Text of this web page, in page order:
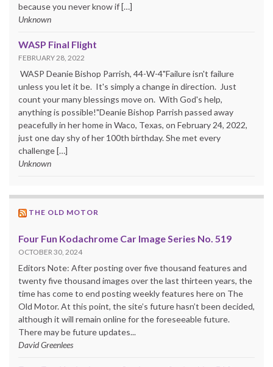
because you never know if […]
Unknown
WASP Final Flight
FEBRUARY 28, 2022
WASP Deanie Bishop Parrish, 44-W-4"Failure isn't failure
unless you let it be. It's simply a change in direction. Just
count your many blessings move on. With God's help,
anything is possible!"Deanie Bishop Parrish passed away
peacefully in her home in Waco, Texas, on February 24, 2022,
just one day shy of her 100th birthday. She met every
challenge […]
Unknown
THE OLD MOTOR
Four Fun Kodachrome Car Image Series No. 519
OCTOBER 30, 2024
Editors Note: After posting over five thousand features and
twenty five thousand images over the last thirteen years, the
time has come to end posting weekly features here on The
Old Motor. At this point, the site’s future hasn’t been decided,
although it will remain online for the foreseeable future.
There may be future updates...
David Greenlees